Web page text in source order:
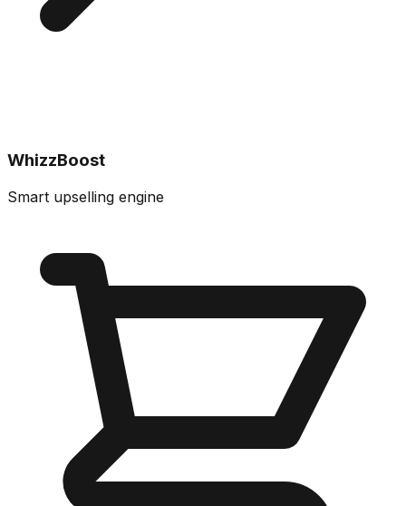
WhizzBoost
Smart upselling engine